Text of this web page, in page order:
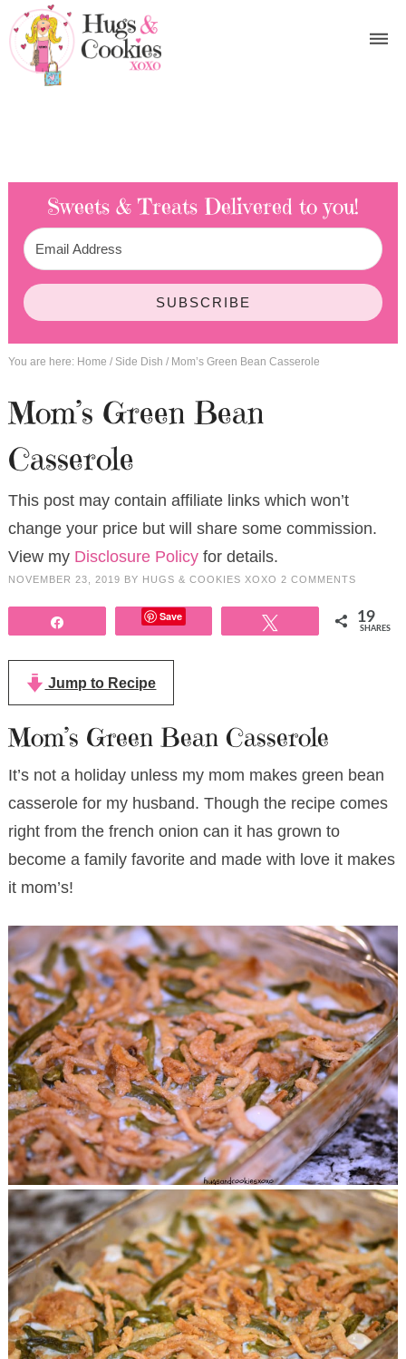
Sweets & Treats Delivered to you!
SUBSCRIBE
You are here: Home / Side Dish /Mom’s Green Bean Casserole
Mom’s Green Bean
Casserole
This post may contain affiliate links which won’t
change your price but will share some commission.
View my Disclosure Policyfor details.
NOVEMBER 23, 2019 BY HUGS & COOKIES XOXO 2 COMMENTS
Save 19
SHARES
Jump to Recipe
Mom’s Green Bean Casserole
It’s not a holiday unless my mom makes green bean
casserole for my husband. Though the recipe comes
right from the french onion can it has grown to
become a family favorite and made with love it makes
it mom’s!